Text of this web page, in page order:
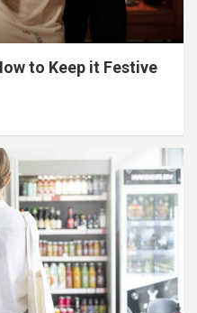
to Keep it Festive